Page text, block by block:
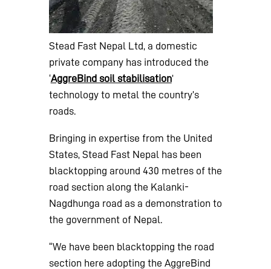
Stead Fast Nepal Ltd, a domestic
private company has introduced the
‘AggreBind soil stabilisation’
technology to metal the country’s
roads.
Bringing in expertise from the United
States, Stead Fast Nepal has been
blacktopping around 430 metres of the
road section along the Kalanki-
Nagdhunga road as a demonstration to
the government of Nepal.
“We have been blacktopping the road
section here adopting the AggreBind